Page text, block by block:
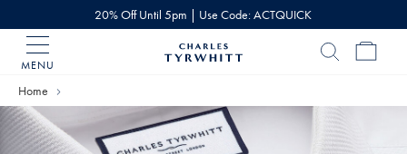
20% Off Until 5pm | Use Code: ACTQUICK
MENU
Home